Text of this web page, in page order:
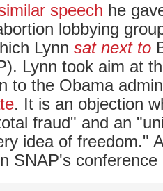
speech he
lobbying
Lynn sat next to
Lynn took aim at
to the Obama
. It is an objection
fraud" and an
idea of freedom."
SNAP's